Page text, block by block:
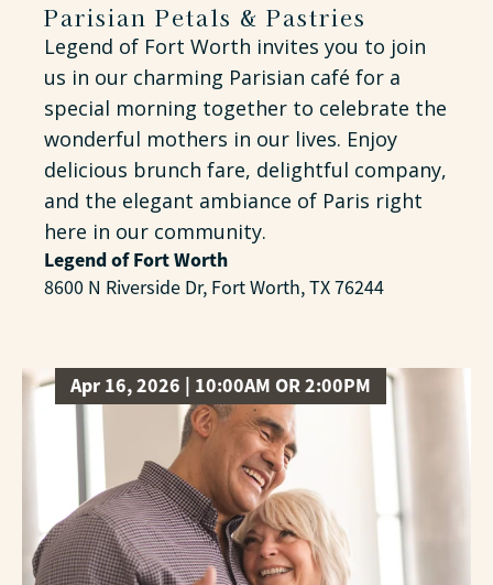
Parisian Petals & Pastries
Legend of Fort Worth invites you to join
us in our charming Parisian café for a
special morning together to celebrate the
wonderful mothers in our lives. Enjoy
delicious brunch fare, delightful company,
and the elegant ambiance of Paris right
here in our community.
Legend of Fort Worth
8600 N Riverside Dr, Fort Worth, TX 76244
Apr 16, 2026 | 10:00AM OR 2:00PM